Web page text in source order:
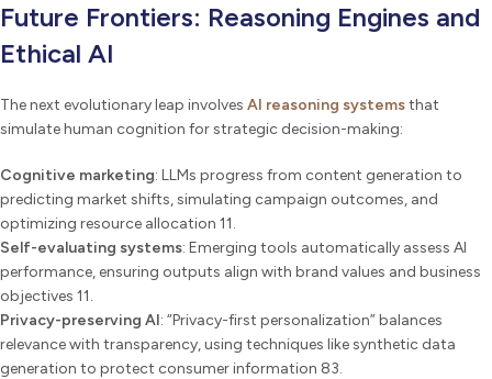
Future Frontiers: Reasoning Engines and
Ethical AI
The next evolutionary leap involves AI reasoning systemsthat
simulate human cognition for strategic decision-making:
Cognitive marketing: LLMs progress from content generation to
predicting market shifts, simulating campaign outcomes, and
optimizing resource allocation 11.
Self-evaluating systems: Emerging tools automatically assess AI
performance, ensuring outputs align with brand values and business
objectives 11.
Privacy-preserving AI: “Privacy-first personalization” balances
relevance with transparency, using techniques like synthetic data
generation to protect consumer information 83.